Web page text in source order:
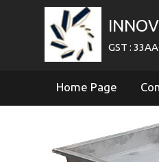
GST :
Home Page